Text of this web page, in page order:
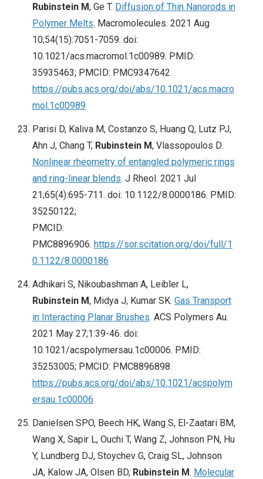
Rubinstein M, Ge T. Diffusion of Thin Nanorods in
Polymer Melts. Macromolecules. 2021 Aug
10;54(15):7051-7059. doi:
10.1021/acs.macromol.1c00989. PMID:
35935463; PMCID: PMC9347642.
https://pubs.acs.org/doi/abs/10.1021/acs.macro
mol.1c00989
Parisi D, Kaliva M, Costanzo S, Huang Q, Lutz PJ,
Ahn J, Chang T, Rubinstein M, Vlassopoulos D.
Nonlinear rheometry of entangled polymeric rings
and ring-linear blends. J Rheol. 2021 Jul
21;65(4):695-711. doi: 10.1122/8.0000186. PMID:
35250122;
PMCID:
PMC8896906. https://sor.scitation.org/doi/full/1
0.1122/8.0000186
Adhikari S, Nikoubashman A, Leibler L,
Rubinstein M, Midya J, Kumar SK. Gas Transport
in Interacting Planar Brushes. ACS Polymers Au.
2021 May 27;1:39-46. doi:
10.1021/acspolymersau.1c00006. PMID:
35253005; PMCID: PMC8896898.
https://pubs.acs.org/doi/abs/10.1021/acspolym
ersau.1c00006
Danielsen SPO, Beech HK, Wang S, El-Zaatari BM,
Wang X, Sapir L, Ouchi T, Wang Z, Johnson PN, Hu
Y, Lundberg DJ, Stoychev G, Craig SL, Johnson
JA, Kalow JA, Olsen BD, Rubinstein M. Molecular